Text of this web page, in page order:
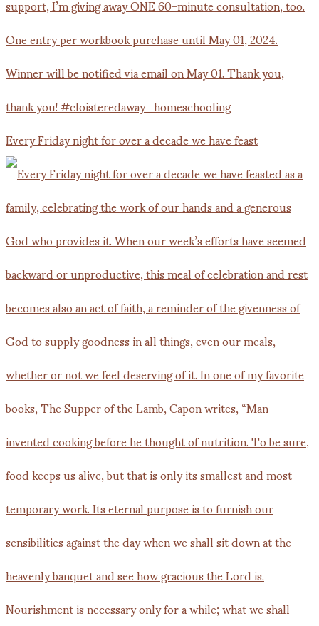
Every Friday night for over a decade we have feast